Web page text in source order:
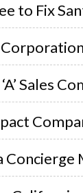
to Fix
Corporation
Sales
Concierge